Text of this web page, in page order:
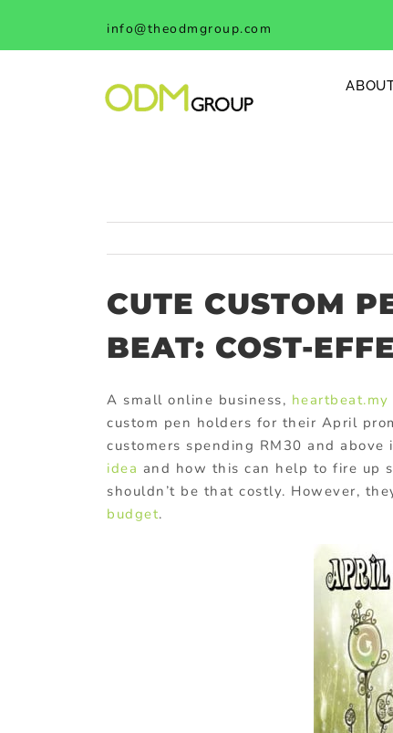
content
info@theodmgroup.com
CUTE CUSTOM
BEAT: COST-
A small online business, heartbeat.my
custom pen holders for their April
customers spending RM30 and
idea and how this can help to fire up
shouldn’t be that costly. However,
budget.